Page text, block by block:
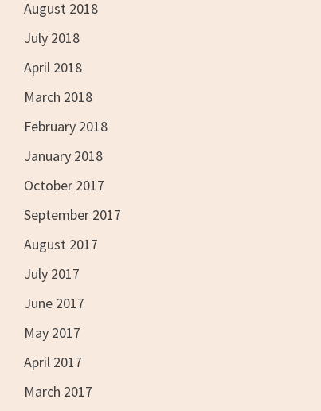
August 2018
July 2018
April 2018
March 2018
February 2018
January 2018
October 2017
September 2017
August 2017
July 2017
June 2017
May 2017
April 2017
March 2017